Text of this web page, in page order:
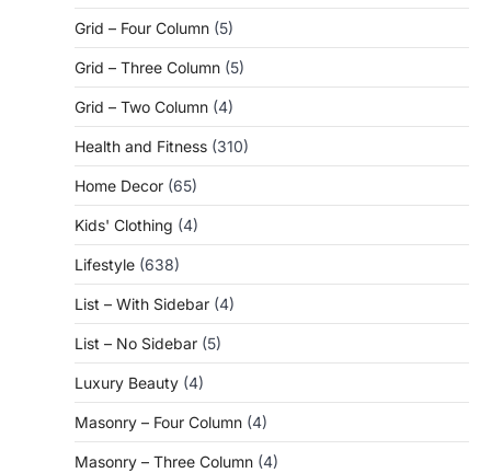
Grid – Four Column (5)
Grid – Three Column (5)
Grid – Two Column (4)
Health and Fitness (310)
Home Decor (65)
Kids' Clothing (4)
Lifestyle (638)
List – With Sidebar (4)
List – No Sidebar (5)
Luxury Beauty (4)
Masonry – Four Column (4)
Masonry – Three Column (4)